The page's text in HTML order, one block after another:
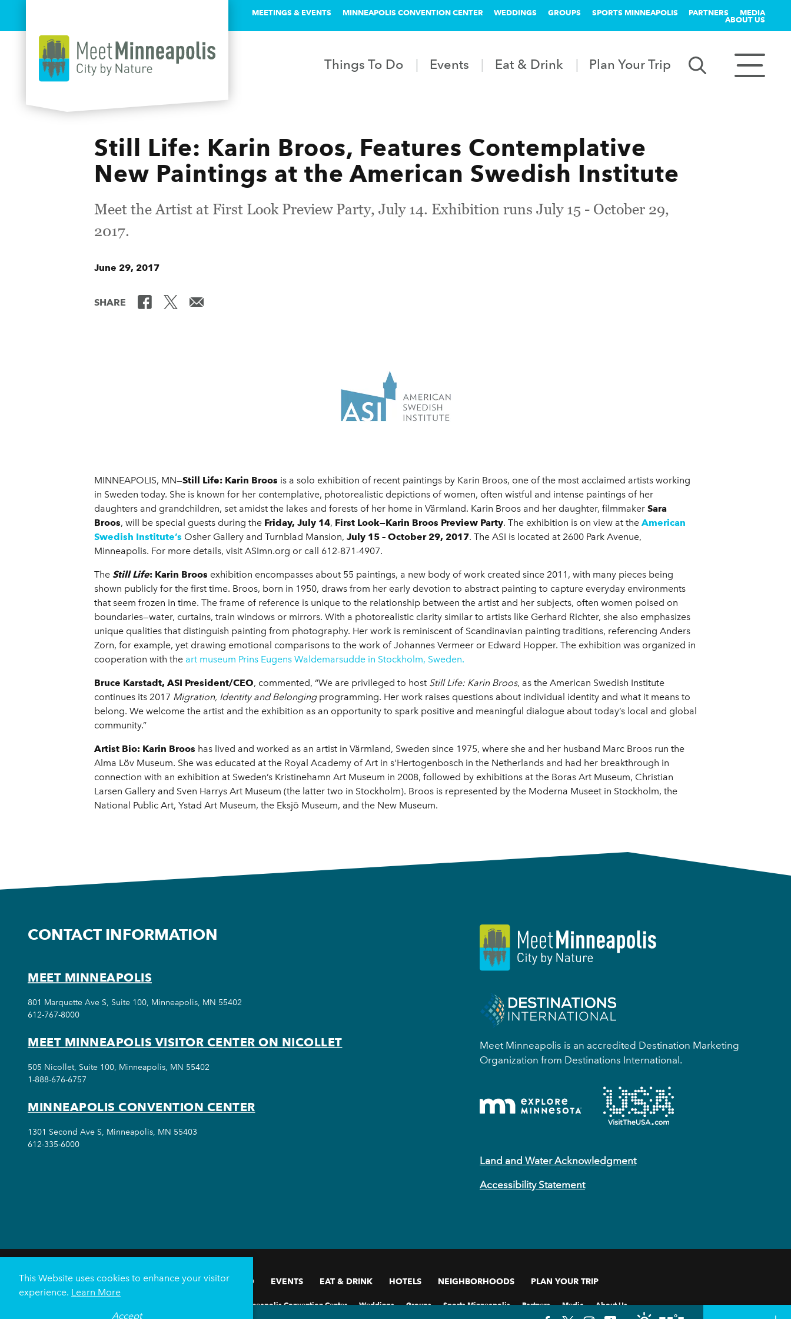
MEETINGS & EVENTS MINNEAPOLIS CONVENTION CENTER WEDDINGS GROUPS SPORTS MINNEAPOLIS PARTNERS MEDIA
ABOUT US
Things To Do Events Eat & Drink Plan Your Trip
Still Life: Karin Broos, Features Contemplative
New Paintings at the American Swedish Institute
Meet the Artist at First Look Preview Party, July 14. Exhibition runs July 15 - October 29,
2017.
June 29, 2017
SHARE
MINNEAPOLIS, MN—Still Life: Karin Broos is a solo exhibition of recent paintings by Karin Broos, one of the most acclaimed artists working
in Sweden today. She is known for her contemplative, photorealistic depictions of women, often wistful and intense paintings of her
daughters and grandchildren, set amidst the lakes and forests of her home in Värmland. Karin Broos and her daughter, filmmaker Sara
Broos, will be special guests during the Friday, July 14, First Look—Karin Broos Preview Party. The exhibition is on view at the American
Swedish Institute’s Osher Gallery and Turnblad Mansion, July 15 – October 29, 2017. The ASI is located at 2600 Park Avenue,
Minneapolis. For more details, visit ASImn.org or call 612-871-4907.
The Still Life: Karin Broos exhibition encompasses about 55 paintings, a new body of work created since 2011, with many pieces being
shown publicly for the first time. Broos, born in 1950, draws from her early devotion to abstract painting to capture everyday environments
that seem frozen in time. The frame of reference is unique to the relationship between the artist and her subjects, often women poised on
boundaries—water, curtains, train windows or mirrors. With a photorealistic clarity similar to artists like Gerhard Richter, she also emphasizes
unique qualities that distinguish painting from photography. Her work is reminiscent of Scandinavian painting traditions, referencing Anders
Zorn, for example, yet drawing emotional comparisons to the work of Johannes Vermeer or Edward Hopper. The exhibition was organized in
cooperation with the art museum Prins Eugens Waldemarsudde in Stockholm, Sweden.
Bruce Karstadt, ASI President/CEO, commented, “We are privileged to host Still Life: Karin Broos, as the American Swedish Institute
continues its 2017 Migration, Identity and Belongingprogramming. Her work raises questions about individual identity and what it means to
belong. We welcome the artist and the exhibition as an opportunity to spark positive and meaningful dialogue about today’s local and global
community.”
Artist Bio: Karin Broos has lived and worked as an artist in Värmland, Sweden since 1975, where she and her husband Marc Broos run the
Alma Löv Museum. She was educated at the Royal Academy of Art in s'Hertogenbosch in the Netherlands and had her breakthrough in
connection with an exhibition at Sweden’s Kristinehamn Art Museum in 2008, followed by exhibitions at the Boras Art Museum, Christian
Larsen Gallery and Sven Harrys Art Museum (the latter two in Stockholm). Broos is represented by the Moderna Museet in Stockholm, the
National Public Art, Ystad Art Museum, the Eksjö Museum, and the New Museum.
Meet Minneapolis is an accredited Destination Marketing
Organization from Destinations International.
Land and Water Acknowledgment
Accessibility Statement
CONTACT INFORMATION
MEET MINNEAPOLIS
801 Marquette Ave S, Suite 100, Minneapolis, MN 55402
612-767-8000
MEET MINNEAPOLIS VISITOR CENTER ON NICOLLET
505 Nicollet, Suite 100, Minneapolis, MN 55402
1-888-676-6757
MINNEAPOLIS CONVENTION CENTER
1301 Second Ave S, Minneapolis, MN 55403
612-335-6000
THINGS TO DO EVENTS EAT & DRINK HOTELS NEIGHBORHOODS PLAN YOUR TRIP
Minneapolis Convention Center Weddings Groups Sports Minneapolis Partners Media About Us
This Website uses cookies to enhance your visitor
experience. Learn More
Accept